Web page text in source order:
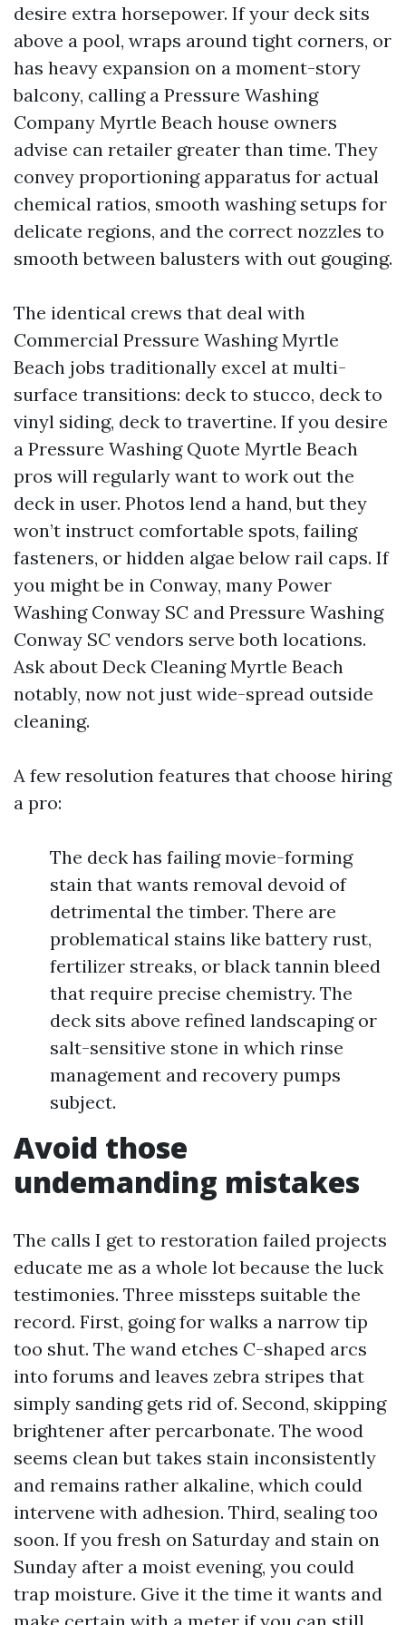
desire extra horsepower. If your deck sits
above a pool, wraps around tight corners, or
has heavy expansion on a moment-story
balcony, calling a Pressure Washing
Company Myrtle Beach house owners
advise can retailer greater than time. They
convey proportioning apparatus for actual
chemical ratios, smooth washing setups for
delicate regions, and the correct nozzles to
smooth between balusters with out gouging.
The identical crews that deal with
Commercial Pressure Washing Myrtle
Beach jobs traditionally excel at multi-
surface transitions: deck to stucco, deck to
vinyl siding, deck to travertine. If you desire
a Pressure Washing Quote Myrtle Beach
pros will regularly want to work out the
deck in user. Photos lend a hand, but they
won’t instruct comfortable spots, failing
fasteners, or hidden algae below rail caps. If
you might be in Conway, many Power
Washing Conway SC and Pressure Washing
Conway SC vendors serve both locations.
Ask about Deck Cleaning Myrtle Beach
notably, now not just wide-spread outside
cleaning.
A few resolution features that choose hiring
a pro:
The deck has failing movie-forming
stain that wants removal devoid of
detrimental the timber. There are
problematical stains like battery rust,
fertilizer streaks, or black tannin bleed
that require precise chemistry. The
deck sits above refined landscaping or
salt-sensitive stone in which rinse
management and recovery pumps
subject.
Avoid those
undemanding mistakes
The calls I get to restoration failed projects
educate me as a whole lot because the luck
testimonies. Three missteps suitable the
record. First, going for walks a narrow tip
too shut. The wand etches C-shaped arcs
into forums and leaves zebra stripes that
simply sanding gets rid of. Second, skipping
brightener after percarbonate. The wood
seems clean but takes stain inconsistently
and remains rather alkaline, which could
intervene with adhesion. Third, sealing too
soon. If you fresh on Saturday and stain on
Sunday after a moist evening, you could
trap moisture. Give it the time it wants and